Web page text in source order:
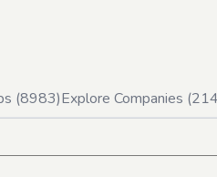
(8983)Explore Companies (